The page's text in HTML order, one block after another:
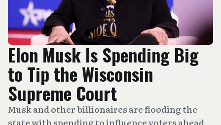
Elon Musk Is Spending Big
to Tip the Wisconsin
Supreme Court
Musk and other billionaires are flooding the
state with spending to influence voters ahead